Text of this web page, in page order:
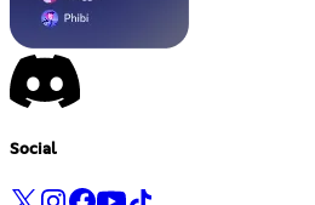
Social